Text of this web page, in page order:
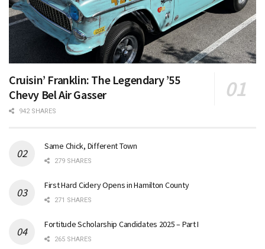
Cruisin’ Franklin: The Legendary ’55
Chevy Bel Air Gasser
942 SHARES
Same Chick, Different Town
279 SHARES
First Hard Cidery Opens in Hamilton County
271 SHARES
Fortitude Scholarship Candidates 2025 – Part I
265 SHARES